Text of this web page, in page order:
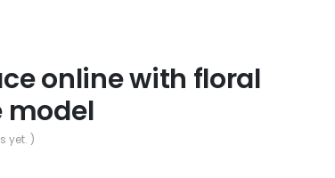
online with floral
model
yet. )